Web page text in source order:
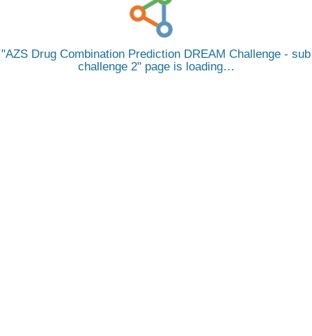
AZS Drug Combination Prediction DREAM Challenge - sub
challenge 2 page is loading…